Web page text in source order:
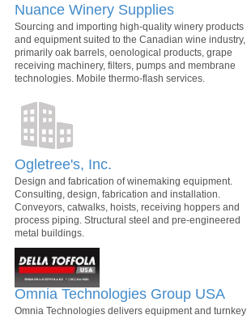
Nuance Winery Supplies
Sourcing and importing high-quality winery products
and equipment suited to the Canadian wine industry,
primarily oak barrels, oenological products, grape
receiving machinery, filters, pumps and membrane
technologies. Mobile thermo-flash services.
Ogletree's, Inc.
Design and fabrication of winemaking equipment.
Consulting, design, fabrication and installation.
Conveyors, catwalks, hoists, receiving hoppers and
process piping. Structural steel and pre-engineered
metal buildings.
Omnia Technologies Group USA
Omnia Technologies delivers equipment and turnkey